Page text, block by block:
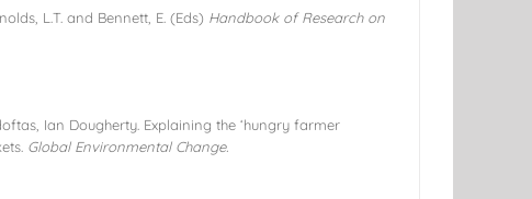
L.T. and Bennett, E. (Eds) Handbook of Research on
Ian Dougherty. Explaining the ‘hungry farmer
Global Environmental Change.